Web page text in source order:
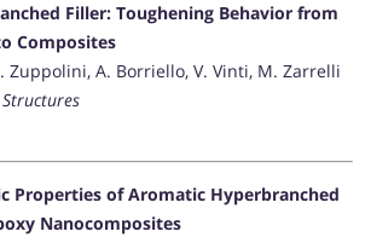
Filler: Toughening Behavior from
Composites
Zuppolini, A. Borriello, V. Vinti, M. Zarrelli
Properties of Aromatic Hyperbranched
Nanocomposites